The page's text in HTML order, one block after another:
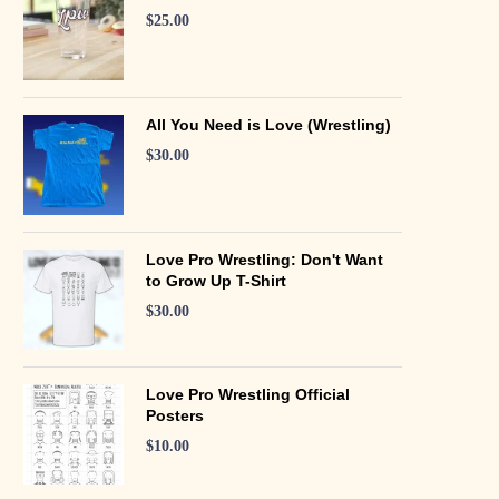
$25.00
All You Need is Love (Wrestling)
$30.00
Love Pro Wrestling: Don't Want
to Grow Up T-Shirt
$30.00
Love Pro Wrestling Official
Posters
$10.00